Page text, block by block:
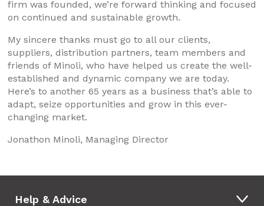
firm was founded, we’re forward thinking and focused
on continued and sustainable growth.
My sincere thanks must go to all our clients,
suppliers, distribution partners, team members and
friends of Minoli, who have helped us create the well-
established and dynamic company we are today.
Here’s to another 65 years as a business that’s able to
adapt, seize opportunities and grow in this ever-
changing market.
Jonathon Minoli, Managing Director
Help & Advice